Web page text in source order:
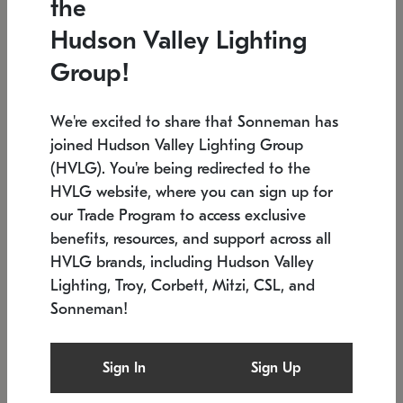
Low stock
7.5" L x 35.5" W x 38" H 24.75" W x 30" H
SONNEMAN
$24,260
the
Hudson Valley Lighting
Group!
We're excited to share that Sonneman has
joined Hudson Valley Lighting Group
(HVLG). You're being redirected to the
HVLG website, where you can sign up for
our Trade Program to access exclusive
benefits, resources, and support across all
HVLG brands, including Hudson Valley
Lighting, Troy, Corbett, Mitzi, CSL, and
Sonneman!
Sign In Sign Up